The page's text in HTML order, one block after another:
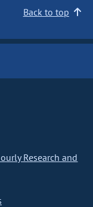
Back to top
Research and